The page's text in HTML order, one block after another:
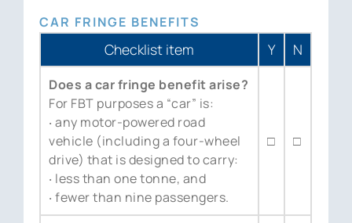
CAR FRINGE BENEFITS
Checklist item Y N
Does a car fringe benefit arise?
For FBT purposes a “car” is:
‧ any motor-powered road
vehicle (including a four-wheel
drive) that is designed to carry:
‧ less than one tonne, and
‧ fewer than nine passengers.
□ □